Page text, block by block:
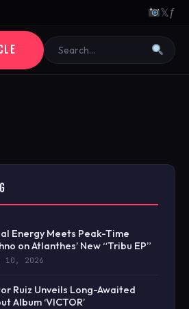
𝕏ƒ
Energy Meets Peak-Time
on Atlanthes’ New “Tribu EP”
10, 2026
Ruiz Unveils Long-Awaited
Album ‘VICTOR’